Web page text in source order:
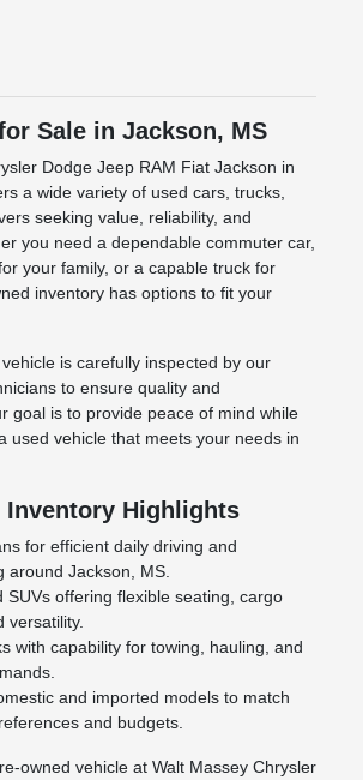
Sale in Jackson, MS
Dodge Jeep RAM Fiat Jackson in
a wide variety of used cars, trucks,
seeking value, reliability, and
you need a dependable commuter car,
your family, or a capable truck for
inventory has options to fit your
is carefully inspected by our
to ensure quality and
goal is to provide peace of mind while
used vehicle that meets your needs in
Inventory Highlights
for efficient daily driving and
around Jackson, MS.
SUVs offering flexible seating, cargo
versatility.
with capability for towing, hauling, and
and imported models to match
and budgets.
owned vehicle at Walt Massey Chrysler